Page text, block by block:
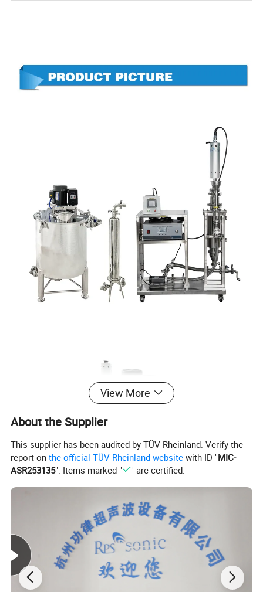
View More
About the Supplier
This supplier has been audited by TÜV Rheinland. Verify the
report onthe official TÜV Rheinland website with ID "MIC-
ASR253135". Items marked " " are certified.